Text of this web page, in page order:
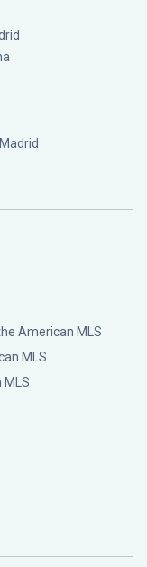
American MLS
MLS
MLS